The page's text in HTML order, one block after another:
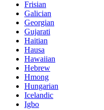
Frisian
Galician
Georgian
Gujarati
Haitian
Hausa
Hawaiian
Hebrew
Hmong
Hungarian
Icelandic
Igbo